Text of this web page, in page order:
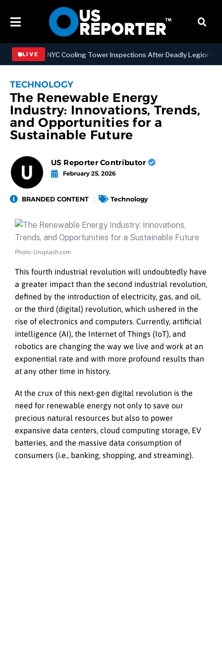
LIVENYC Cooling Tower Inspections After Deadly
TECHNOLOGY
The Renewable Energy
Industry: Innovations, Trends,
and Opportunities for a
Sustainable Future
US Reporter Contributor
February 25, 2026
BRANDED CONTENT Technology
Photo: Unsplash.com
This fourth industrial revolution will undoubtedly have
a greater impact than the second industrial revolution,
defined by the introduction of electricity, gas, and oil,
or the third (digital) revolution, which ushered in the
rise of electronics and computers. Currently, artificial
intelligence (AI), the Internet of Things (IoT), and
robotics are changing the way we live and work at an
exponential rate and with more profound results than
at any other time in history.
At the crux of this next-gen digital revolution is the
need for renewable energy not only to save our
precious natural resources but also to power
expansive data centers, cloud computing storage, EV
batteries, and the massive data consumption of
consumers (i.e., banking, shopping, and streaming).